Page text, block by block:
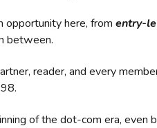
opportunity here, from entry-
between.
reader, and every
of the dot-com era, even